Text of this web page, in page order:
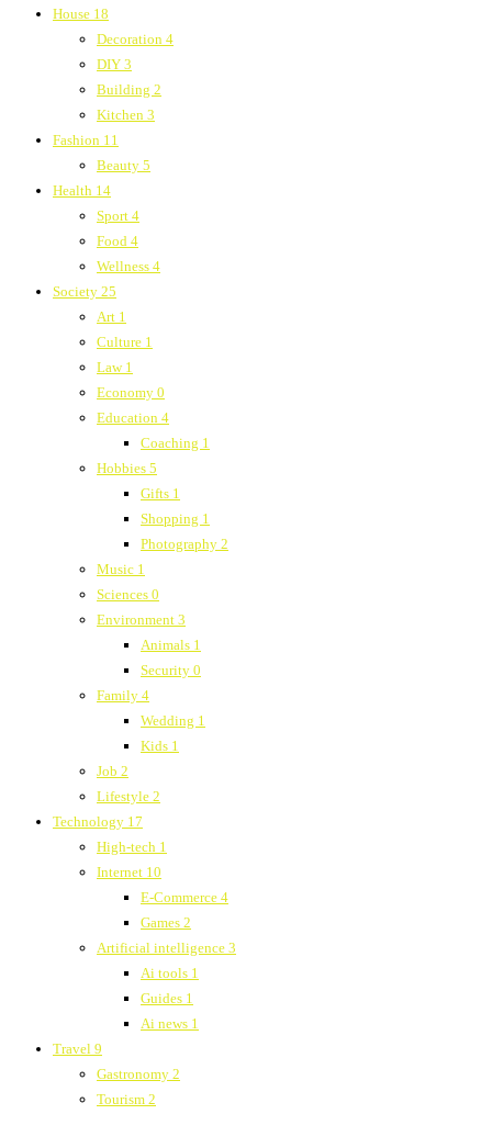
House 18
Decoration 4
DIY 3
Building 2
Kitchen 3
Fashion 11
Beauty 5
Health 14
Sport 4
Food 4
Wellness 4
Society 25
Art 1
Culture 1
Law 1
Economy 0
Education 4
Coaching 1
Hobbies 5
Gifts 1
Shopping 1
Photography 2
Music 1
Sciences 0
Environment 3
Animals 1
Security 0
Family 4
Wedding 1
Kids 1
Job 2
Lifestyle 2
Technology 17
High-tech 1
Internet 10
E-Commerce 4
Games 2
Artificial intelligence 3
Ai tools 1
Guides 1
Ai news 1
Travel 9
Gastronomy 2
Tourism 2